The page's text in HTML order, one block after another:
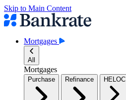
Skip to Main Content
Mortgages
All
Mortgages
Purchase Refinance HELOC